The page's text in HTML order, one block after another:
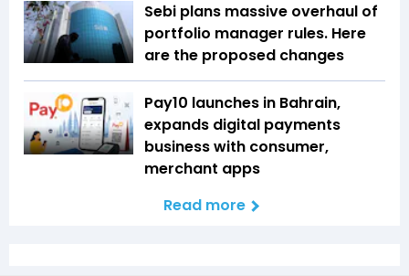
Sebi plans massive overhaul of
portfolio manager rules. Here
are the proposed changes
Pay10 launches in Bahrain,
expands digital payments
business with consumer,
merchant apps
Read more